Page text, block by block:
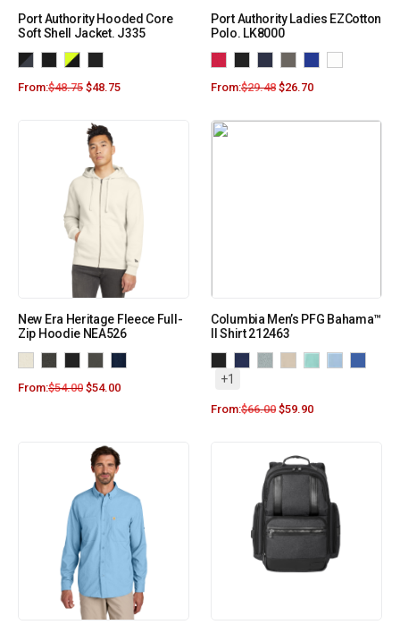
Port Authority Hooded Core
Soft Shell Jacket. J335
From:$48.75 $48.75
Port Authority Ladies EZCotton
Polo. LK8000
From:$29.48 $26.70
New Era Heritage Fleece Full-
Zip Hoodie NEA526
From:$54.00 $54.00
Columbia Men’s PFG Bahama™
II Shirt 212463
+1
From:$66.00 $59.90